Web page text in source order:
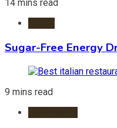
14 mins read
Sugar-Free Energy
9 mins read